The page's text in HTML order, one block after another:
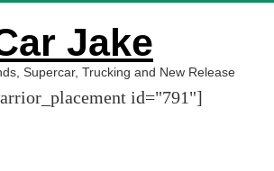
Jake
Supercar, Trucking and New Release
id="791"]